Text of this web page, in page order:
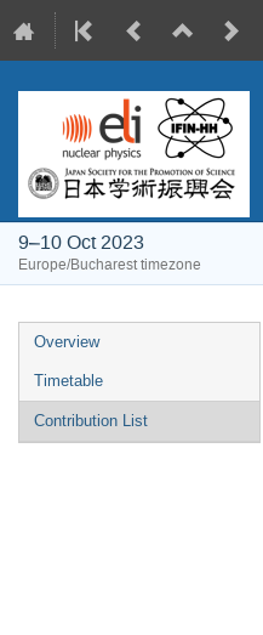
9–10 Oct 2023
Europe/Bucharest timezone
Event
menu
Overview
Timetable
Contribution List